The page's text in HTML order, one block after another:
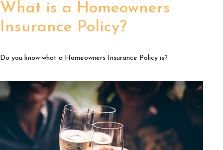
What is a Homeowners
Insurance Policy?
Do you know what a Homeowners Insurance Policy is?